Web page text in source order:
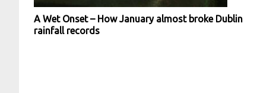
A Wet Onset – How January almost broke Dublin
rainfall records